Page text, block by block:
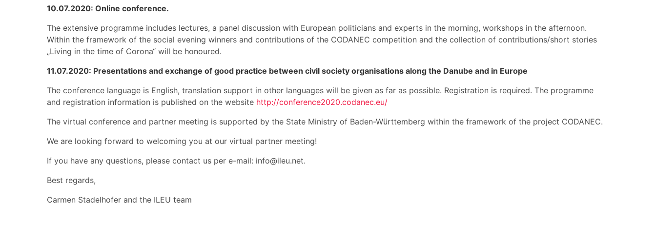
10.07.2020: Online conference.
The extensive programme includes lectures, a panel discussion with European politicians and experts in the morning, workshops in the afternoon.
Within the framework of the social evening winners and contributions of the CODANEC competition and the collection of contributions/short stories
„Living in the time of Corona“ will be honoured.
11.07.2020: Presentations and exchange of good practice between civil society organisations along the Danube and in Europe
The conference language is English, translation support in other languages will be given as far as possible. Registration is required. The programme
and registration information is published on the website http://conference2020.codanec.eu/
The virtual conference and partner meeting is supported by the State Ministry of Baden-Württemberg within the framework of the project CODANEC.
We are looking forward to welcoming you at our virtual partner meeting!
If you have any questions, please contact us per e-mail: info@ileu.net.
Best regards,
Carmen Stadelhofer and the ILEU team